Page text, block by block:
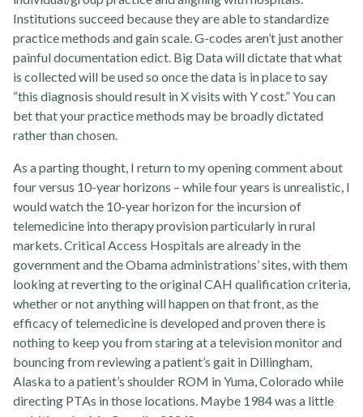
Institutions succeed because they are able to standardize
practice methods and gain scale. G-codes aren’t just another
painful documentation edict. Big Data will dictate that what
is collected will be used so once the data is in place to say
“this diagnosis should result in X visits with Y cost.” You can
bet that your practice methods may be broadly dictated
rather than chosen.
As a parting thought, I return to my opening comment about
four versus 10-year horizons – while four years is unrealistic, I
would watch the 10-year horizon for the incursion of
telemedicine into therapy provision particularly in rural
markets. Critical Access Hospitals are already in the
government and the Obama administrations’ sites, with them
looking at reverting to the original CAH qualification criteria,
whether or not anything will happen on that front, as the
efficacy of telemedicine is developed and proven there is
nothing to keep you from staring at a television monitor and
bouncing from reviewing a patient’s gait in Dillingham,
Alaska to a patient’s shoulder ROM in Yuma, Colorado while
directing PTAs in those locations. Maybe 1984 was a little